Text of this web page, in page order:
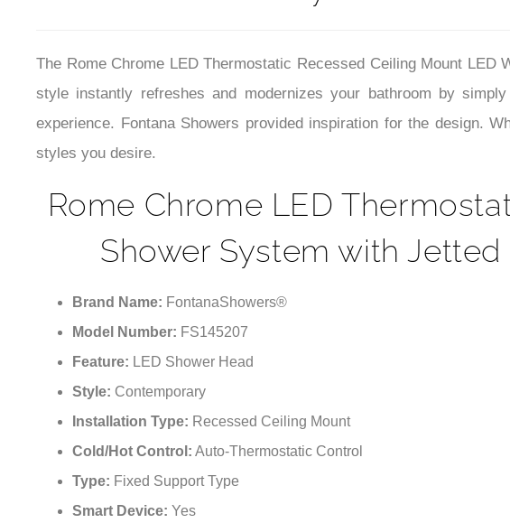
The Rome Chrome LED Thermostatic Recessed Ceiling Mount
style instantly refreshes and modernizes your bathroom by
experience. Fontana Showers provided inspiration for the design.
styles you desire.
Rome Chrome LED
Shower System with
Brand Name: FontanaShowers®
Model Number: FS145207
Feature: LED Shower Head
Style: Contemporary
Installation Type: Recessed Ceiling Mount
Cold/Hot Control: Auto-Thermostatic Control
Type: Fixed Support Type
Smart Device: Yes